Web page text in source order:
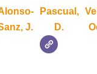
J.
Pascual,
D.